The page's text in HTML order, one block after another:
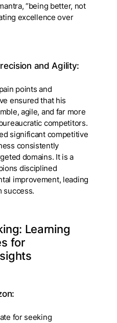
“being better, not
excellence over
and Agility:
points and
ensured that his
agile, and far more
competitors.
significant competitive
consistently
domains. It is a
disciplined
improvement, leading
success.
Learning
for
for seeking